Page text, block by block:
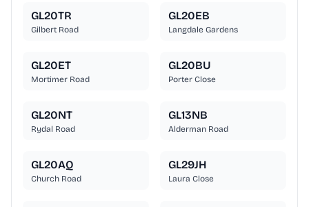
GL20TR
Gilbert Road
GL20EB
Langdale Gardens
GL20ET
Mortimer Road
GL20BU
Porter Close
GL20NT
Rydal Road
GL13NB
Alderman Road
GL20AQ
Church Road
GL29JH
Laura Close